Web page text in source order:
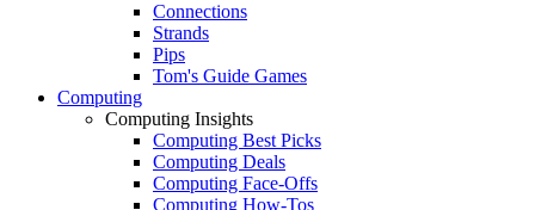
Connections
Strands
Pips
Tom's Guide Games
Computing
Computing Insights
Computing Best Picks
Computing Deals
Computing Face-Offs
Computing How-Tos